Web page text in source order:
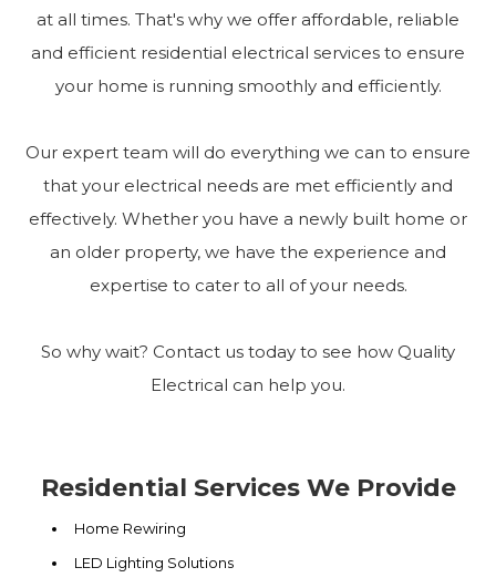
at all times. That's why we offer affordable, reliable
and efficient residential electrical services to ensure
your home is running smoothly and efficiently.
Our expert team will do everything we can to ensure
that your electrical needs are met efficiently and
effectively. Whether you have a newly built home or
an older property, we have the experience and
expertise to cater to all of your needs.
So why wait? Contact us today to see how Quality
Electrical can help you.
Residential Services We Provide
Home Rewiring
LED Lighting Solutions